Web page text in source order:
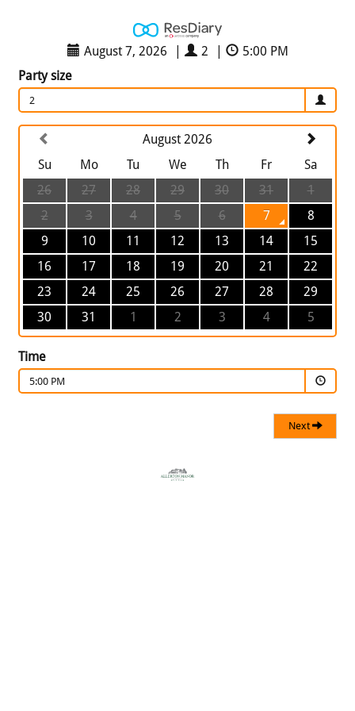
August 7, 2026 2
5:00 PM
Party size
2
August 2026
Su
Mo Tu We Th Fr
Sa
26
27 28 29 30 31
1
2
3 4 5 6 7
8
9
10 11 12 13 14
15
16
17 18 19 20 21
22
23
24 25 26 27 28
29
30
31 1 2 3 4 5
Time
5:00 PM
Next